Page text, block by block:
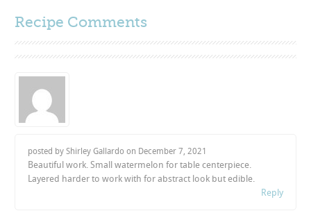
Recipe Comments
posted by Shirley Gallardo on December 7, 2021
Beautiful work. Small watermelon for table centerpiece.
Layered harder to work with for abstract look but edible.
Reply